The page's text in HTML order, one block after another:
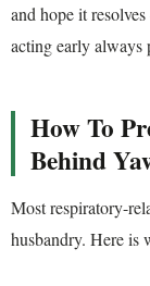
and hope it
acting early always
How To
Behind
Most respiratory-
husbandry. Here is